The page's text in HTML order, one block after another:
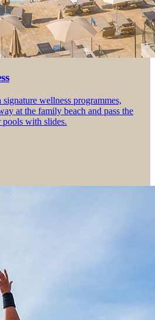
wellness programmes,
at the family beach and pass the
pools with slides.